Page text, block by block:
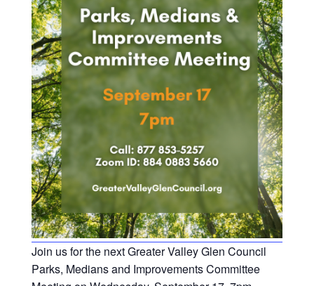
Join us for the next Greater Valley Glen Council
Parks, Medians and Improvements Committee